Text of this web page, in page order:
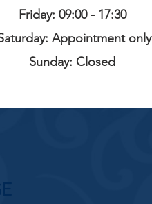
Friday: 09:00 - 17:30
Appointment only
Sunday: Closed